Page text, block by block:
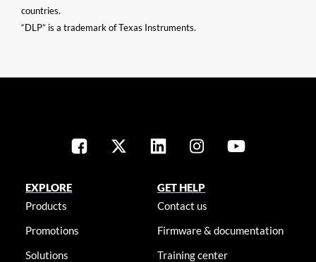
countries.
“DLP” is a trademark of Texas Instruments.
EXPLORE
Products
Promotions
Solutions
GET HELP
Contact us
Firmware & documentation
Training center